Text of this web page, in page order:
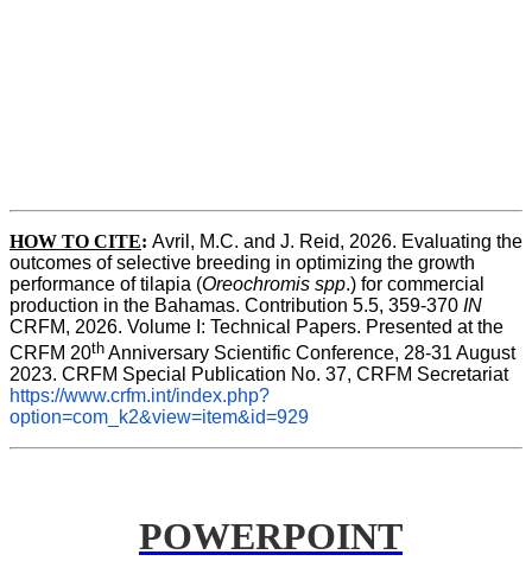
HOW TO CITE: Avril, M.C. and J. Reid, 2026. Evaluating the
outcomes of selective breeding in optimizing the growth
performance of tilapia (Oreochromis spp.) for commercial
production in the Bahamas. Contribution 5.5, 359-370 IN
CRFM, 2026. Volume I: Technical Papers. Presented at the
CRFM 20th Anniversary Scientific Conference, 28-31 August
2023. CRFM Special Publication No. 37, CRFM Secretariat
https://www.crfm.int/index.php?
option=com_k2&view=item&id=929
POWERPOINT